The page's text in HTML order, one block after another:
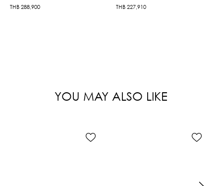
THB 288,900 THB 227,910
YOU MAY ALSO LIKE